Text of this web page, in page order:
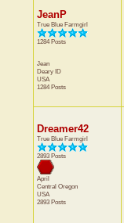
JeanP
True Blue Farmgirl
1284 Posts
Jean
Deary ID
USA
1284 Posts
Dreamer42
True Blue Farmgirl
2893 Posts
April
Central Oregon
USA
2893 Posts